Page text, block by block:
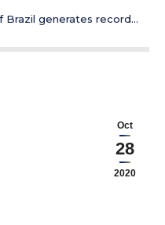
Brazil generates record…
Oct
28
2020